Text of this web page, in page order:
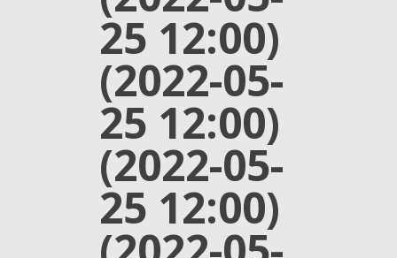
25 12:00)
(2022-05-
25 12:00)
(2022-05-
25 12:00)